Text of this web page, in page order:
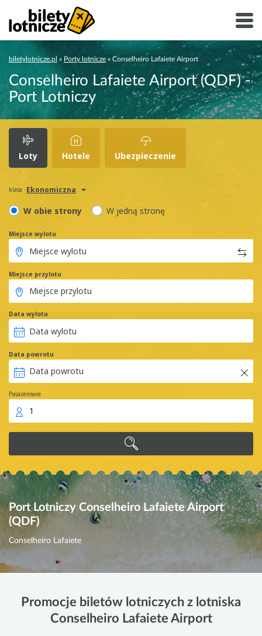
biletylotnicze.pl » Porty lotnicze » Conselheiro Lafaiete Airport
Conselheiro Lafaiete Airport (QDF) -
Port Lotniczy
Loty Hotele Ubezpieczenie
klasa Ekonomiczna
W obie strony W jedną stronę
Miejsce wylotu
Miejsce przylotu
Data wylotu
Data powrotu
Pasażerowie
1
Port Lotniczy Conselheiro Lafaiete Airport
(QDF)
Conselheiro Lafaiete
Promocje biletów lotniczych z lotniska
Conselheiro Lafaiete Airport